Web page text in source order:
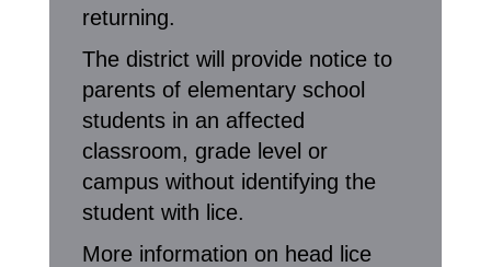
returning.
The district will provide notice to
parents of elementary school
students in an affected
classroom, grade level or
campus without identifying the
student with lice.
More information on head lice